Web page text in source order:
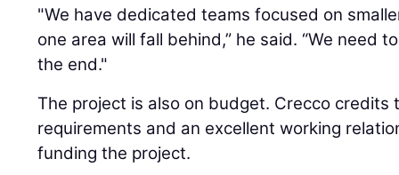
"We have dedicated teams focused on
one area will fall behind,” he said. “We need
the end."
The project is also on budget. Crecco
requirements and an excellent working
funding the project.